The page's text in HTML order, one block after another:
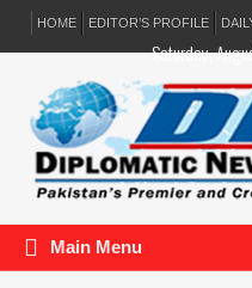
HOME EDITOR’S PROFILE
Saturday,
Main Menu